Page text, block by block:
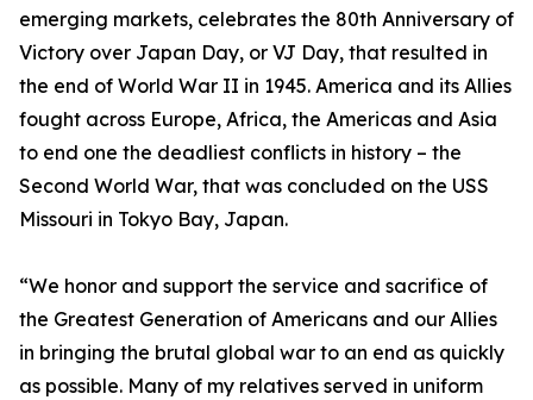
emerging markets, celebrates the 80th Anniversary of
Victory over Japan Day, or VJ Day, that resulted in
the end of World War II in 1945. America and its Allies
fought across Europe, Africa, the Americas and Asia
to end one the deadliest conflicts in history – the
Second World War, that was concluded on the USS
Missouri in Tokyo Bay, Japan.
“We honor and support the service and sacrifice of
the Greatest Generation of Americans and our Allies
in bringing the brutal global war to an end as quickly
as possible. Many of my relatives served in uniform